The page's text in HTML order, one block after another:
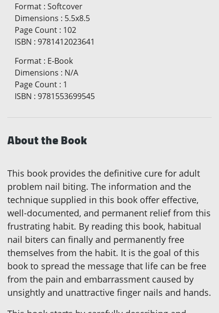
Format : Softcover
Dimensions : 5.5x8.5
Page Count : 102
ISBN : 9781412023641
Format : E-Book
Dimensions : N/A
Page Count : 1
ISBN : 9781553699545
About the Book
This book provides the definitive cure for adult
problem nail biting. The information and the
technique supplied in this book offer effective,
well-documented, and permanent relief from this
frustrating habit. By reading this book, habitual
nail biters can finally and permanently free
themselves from the habit. It is the goal of this
book to spread the message that life can be free
from the pain and embarrassment caused by
unsightly and unattractive finger nails and hands.